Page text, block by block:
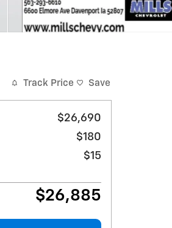
Track Price Save
$26,690
$180
$15
$26,885